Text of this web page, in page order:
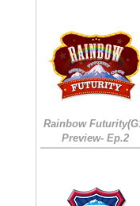
Rainbow
Preview- Ep.2